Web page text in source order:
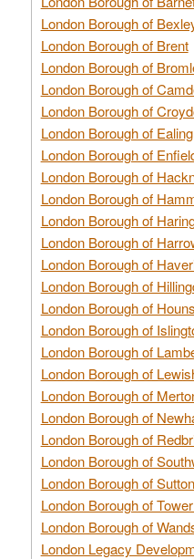
London Borough of
London Borough of Brent
London Borough of
London Borough of
London Borough of
London Borough of Ealing
London Borough of
London Borough of
London Borough of
London Borough of
London Borough of
London Borough of
London Borough of
London Borough of
London Borough of
London Borough of
London Borough of
London Borough of
London Borough of
London Borough of
London Borough of
London Borough of Sutton
London Borough of
London Borough of
London Legacy